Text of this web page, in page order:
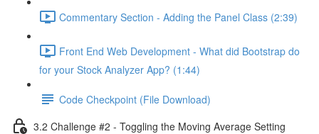
Commentary Section - Adding the Panel Class (2:39)
Front End Web Development - What did Bootstrap do
for your Stock Analyzer App? (1:44)
Code Checkpoint (File Download)
3.2 Challenge #2 - Toggling the Moving Average Setting